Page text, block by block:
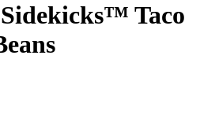
Taco